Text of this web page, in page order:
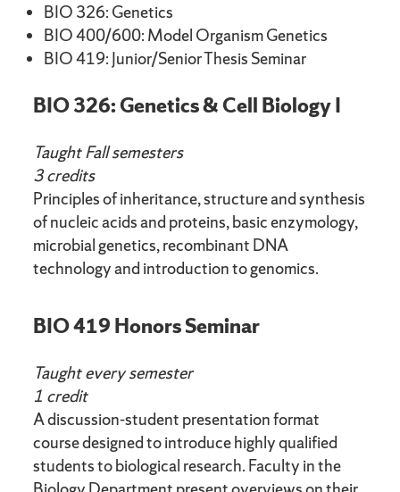
BIO 326: Genetics
BIO 400/600: Model Organism Genetics
BIO 419: Junior/Senior Thesis Seminar
BIO 326: Genetics & Cell Biology I
Taught Fall semesters
3 credits
Principles of inheritance, structure and synthesis
of nucleic acids and proteins, basic enzymology,
microbial genetics, recombinant DNA
technology and introduction to genomics.
BIO 419 Honors Seminar
Taught every semester
1 credit
A discussion-student presentation format
course designed to introduce highly qualified
students to biological research. Faculty in the